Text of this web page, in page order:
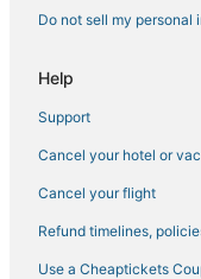
Hotels with Airport
Kid Friendly Hotels in
4 Star Hotels in Tunica
5 Star Hotels in
Lamar Hotels
Hotels with a Wedding
Rv Parks in Horn Lake
Do not sell my personal
Help
Support
Cancel your hotel or
Cancel your flight
Refund timelines,
Use a Cheaptickets